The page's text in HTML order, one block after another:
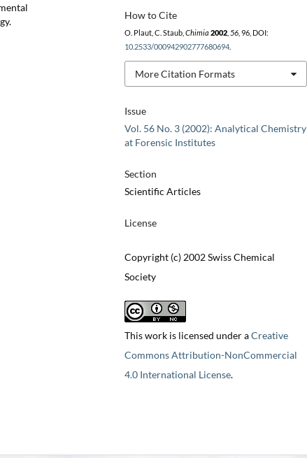
Issue
Vol. 56 No. 3 (2002): Analytical Chemistry
at Forensic Institutes
Section
Scientific Articles
License
Copyright (c) 2002 Swiss Chemical
Society
This work is licensed under aCreative
Commons Attribution-NonCommercial
4.0 International License.
How to Cite
O. Plaut, C. Staub, Chimia 2002, 56, 96, DOI:
10.2533/000942902777680694.
More Citation Formats